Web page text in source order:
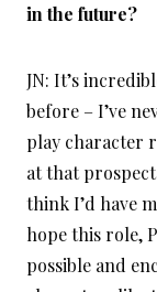
in the future?
JN: It’s
before – I’ve
play character
at that
think I’d have
hope this role,
possible and